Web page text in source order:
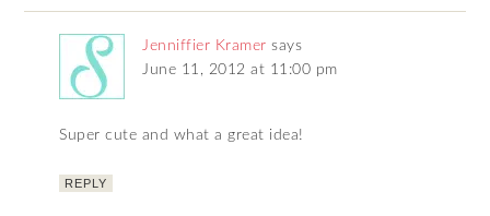
Jenniffier Kramer says
June 11, 2012 at 11:00 pm
Super cute and what a great idea!
REPLY